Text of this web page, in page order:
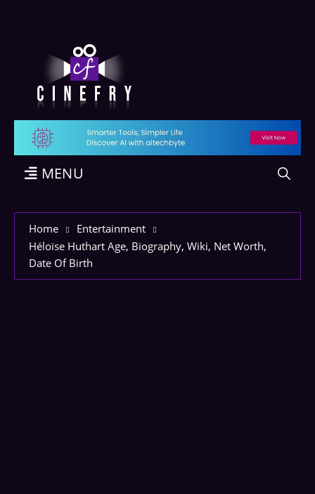
MENU
Home
Entertainment
Héloïse Huthart Age, Biography, Wiki, Net Worth,
Date Of Birth